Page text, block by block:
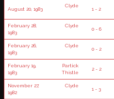
August 20, 1983
Clyde
1 - 2
February 28,
1983
Clyde
0 - 6
February 26,
1983
Clyde
0 - 2
February 19,
1983
Partick
Thistle
2 - 2
November 27,
1982
Clyde
1 - 3